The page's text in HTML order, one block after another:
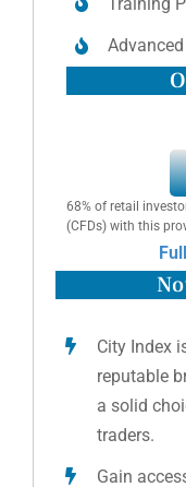
68% of retail
(CFDs) with this
City Index
reputable
a solid
traders.
Gain